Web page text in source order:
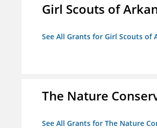
Girl Scouts of
See All Grants for Girl Scouts of
The Nature
See All Grants for The Nature